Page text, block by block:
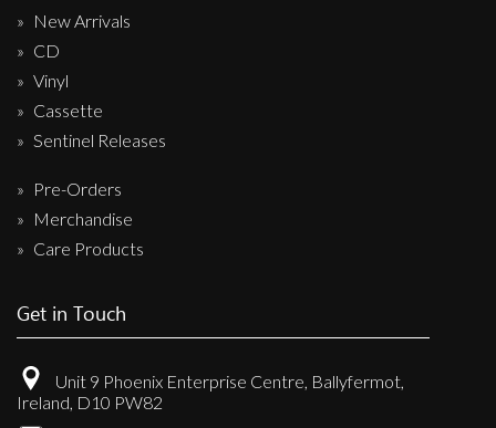
New Arrivals
CD
Vinyl
Cassette
Sentinel Releases
Pre-Orders
Merchandise
Care Products
Get in Touch
Unit 9 Phoenix Enterprise Centre, Ballyfermot,
Ireland, D10 PW82